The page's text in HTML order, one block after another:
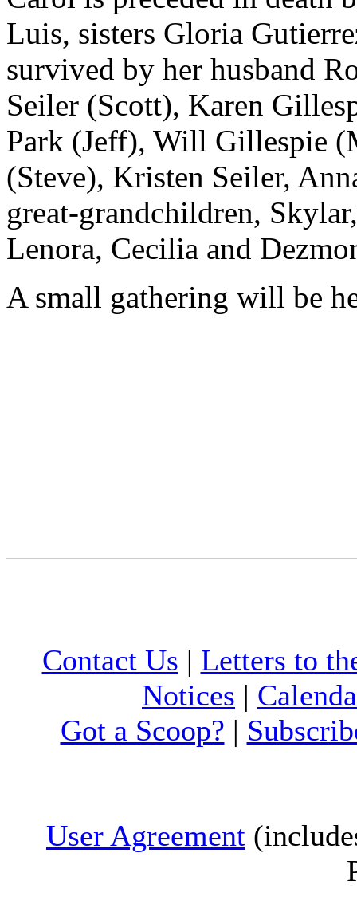
Luis, sisters Gloria
survived by her husband
Seiler (Scott), Karen
Park (Jeff), Will Gillespie
(Steve), Kristen Seiler,
great-grandchildren,
Lenora, Cecilia and
A small gathering will be
Contact Us | Letters to
Notices |
Got a Scoop? |
User Agreement